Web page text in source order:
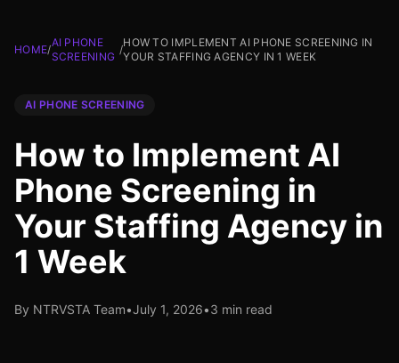
HOME/
AI PHONE
SCREENING
/
HOW TO IMPLEMENT AI PHONE SCREENING IN
YOUR STAFFING AGENCY IN 1 WEEK
AI PHONE SCREENING
How to Implement AI
Phone Screening in
Your Staffing Agency in
1 Week
By NTRVSTA Team•July 1, 2026•3 min read